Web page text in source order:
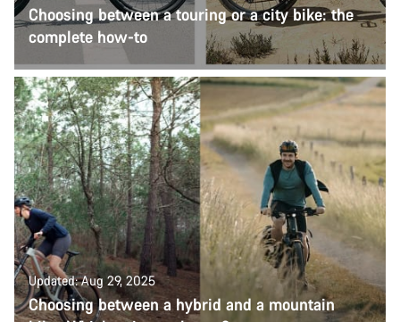
Choosing between a touring or a city bike: the
complete how-to
Updated: Aug 29, 2025
Choosing between a hybrid and a mountain